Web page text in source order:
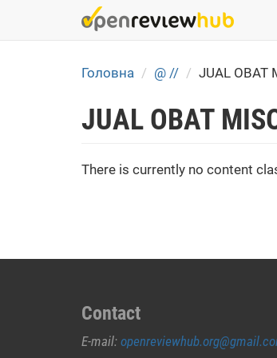
Головна @ // JUAL OBAT
JUAL OBAT
There is currently no content
Contact
E-mail: